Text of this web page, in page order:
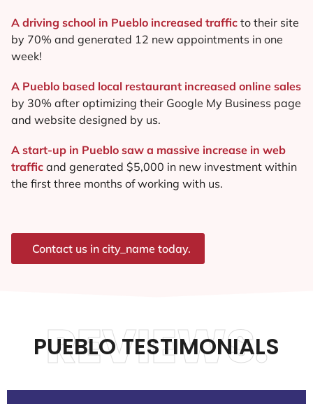
A driving school in Pueblo increased traffic to their site
by 70% and generated 12 new appointments in one
week!
A Pueblo based local restaurant increased online sales
by 30% after optimizing their Google My Business page
and website designed by us.
A start-up in Pueblo saw a massive increase in web
traffic and generated $5,000 in new investment within
the first three months of working with us.
Contact us in city_name today.
PUEBLO TESTIMONIALS
REVIEWS.